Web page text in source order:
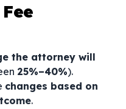
the attorney will
25%–40%).
changes based on
.